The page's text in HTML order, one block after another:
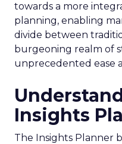
towards a more
planning, enabling
divide between
burgeoning realm of
unprecedented ease
Insights
The Insights Planner